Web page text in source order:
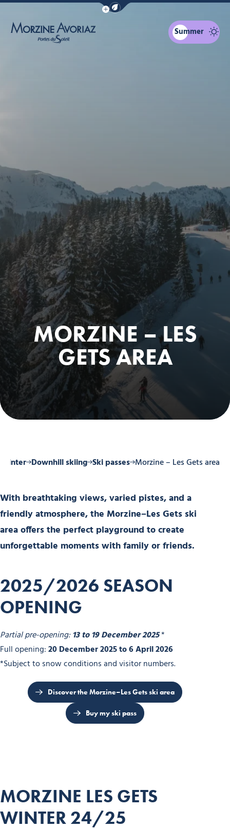
Show / Hide eco mode navigation bar
Summer
MORZINE – LES
GETS AREA
Winter Downhill skiing Ski passes Morzine – Les Gets area
With breathtaking views, varied pistes, and a
friendly atmosphere, the Morzine–Les Gets ski
area offers the perfect playground to create
unforgettable moments with family or friends.
2025/2026 SEASON
OPENING
Partial pre-opening:13 to 19 December 2025*
Full opening:20 December 2025 to 6 April 2026
*Subject to snow conditions and visitor numbers.
Discover the Morzine–Les Gets ski area
Buy my ski pass
MORZINE LES GETS
WINTER 24/25